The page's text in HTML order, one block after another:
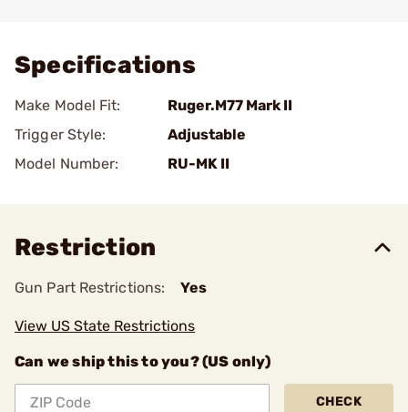
Specifications
Make Model Fit:
Ruger.M77 Mark II
Trigger Style:
Adjustable
Model Number:
RU-MK II
Restriction
Gun Part Restrictions: Yes
View US State Restrictions
Can we ship this to you? (US only)
CHECK